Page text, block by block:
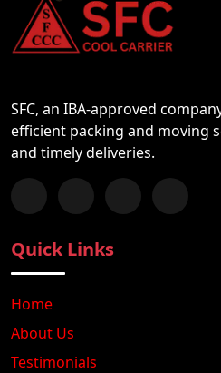
SFC, an IBA-approved
efficient packing and moving
and timely deliveries.
Follow us on Facebook
Chat with us on
Follow us on
Quick Links
Home
About Us
Testimonials